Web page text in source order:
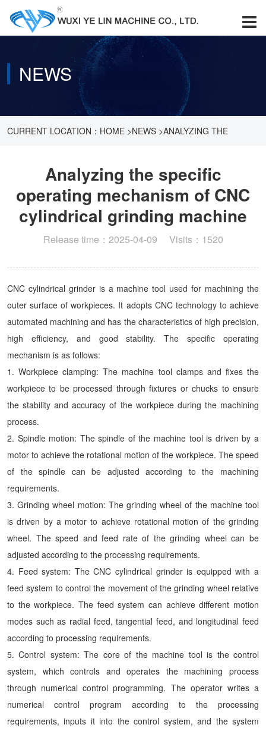
NEWS
CURRENT LOCATION： HOME >NEWS >ANALYZING THE
GRINDING MACHINE
Analyzing the specific
operating mechanism of CNC
cylindrical grinding machine
Release time：2025-04-09 Visits：1520
CNC cylindrical grinder is a machine tool used for machining the
outer surface of workpieces. It adopts CNC technology to achieve
automated machining and has the characteristics of high precision,
high efficiency, and good stability. The specific operating
mechanism is as follows:
1. Workpiece clamping: The machine tool clamps and fixes the
workpiece to be processed through fixtures or chucks to ensure
the stability and accuracy of the workpiece during the machining
process.
2. Spindle motion: The spindle of the machine tool is driven by a
motor to achieve the rotational motion of the workpiece. The speed
of the spindle can be adjusted according to the machining
requirements.
3. Grinding wheel motion: The grinding wheel of the machine tool
is driven by a motor to achieve rotational motion of the grinding
wheel. The speed and feed rate of the grinding wheel can be
adjusted according to the processing requirements.
4. Feed system: The CNC cylindrical grinder is equipped with a
feed system to control the movement of the grinding wheel relative
to the workpiece. The feed system can achieve different motion
modes such as radial feed, tangential feed, and longitudinal feed
according to processing requirements.
5. Control system: The core of the machine tool is the control
system, which controls and operates the machining process
through numerical control programming. The operator writes a
numerical control program according to the processing
requirements, inputs it into the control system, and the system